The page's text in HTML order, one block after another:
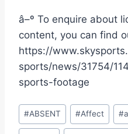
â–º To enquire about
content, you can find
https://
sports/news/31754/
sports-footage
Post
Tags:
#ABSENT #Affect #